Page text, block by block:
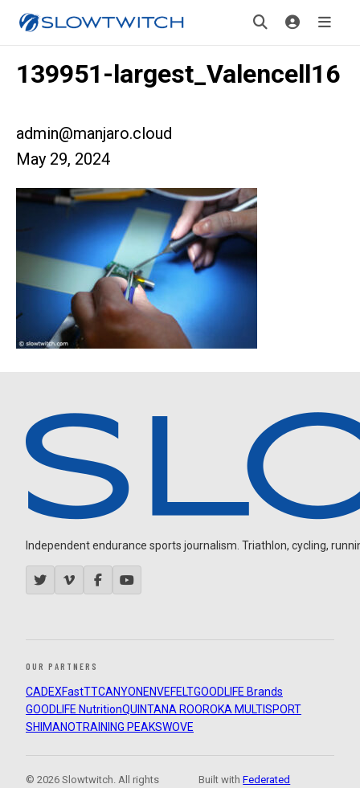
139951-largest_Valencell16
admin@manjaro.cloud
May 29, 2024
Independent endurance sports journalism. Triathlon, cycling,
OUR PARTNERS
CADEXFastTTCANYON ENVEFELTGOODLIFE Brands
GOODLIFE NutritionQUINTANA ROOROKA MULTISPORT
SHIMANOTRAINING PEAKSWOVE
© 2026 Slowtwitch. All rights
Built withFederated